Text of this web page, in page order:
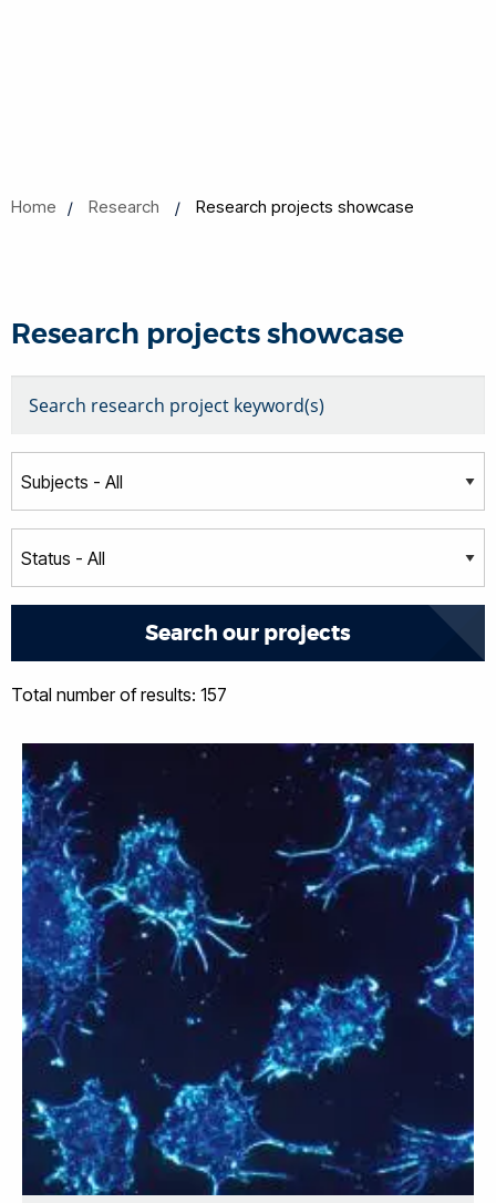
Home Research Research projects showcase
Research projects showcase
Total number of results: 157